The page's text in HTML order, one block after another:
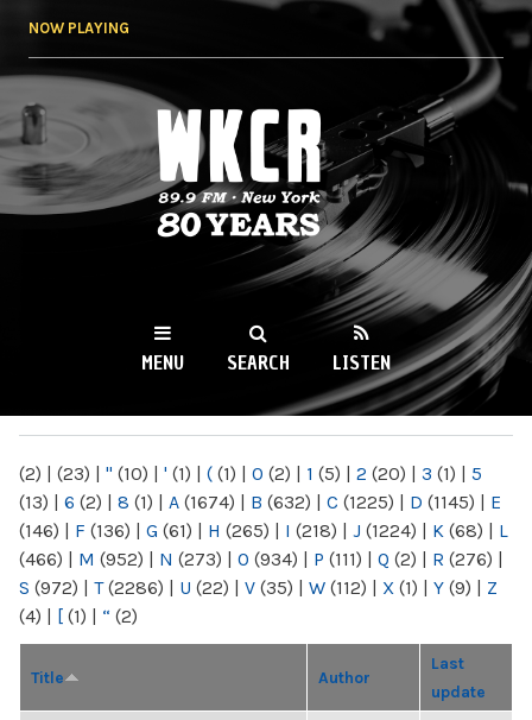
NOW PLAYING
WKCR 89.9FM
NY
MENU SEARCH LISTEN
(2) | (23) | " (10) | ' (1) | ( (1) | 0 (2) | 1 (5) | 2 (20) | 3 (1) | 5
(13) | 6 (2) | 8 (1) | A (1674) | B (632) | C (1225) | D (1145) | E
(146) | F (136) | G (61) | H (265) | I (218) | J (1224) | K (68) | L
(466) | M (952) | N (273) | O (934) | P (111) | Q (2) | R (276) |
S (972) | T(2286) | U (22) | V (35) | W (112) | X (1) | Y (9) | Z
(4) | [ (1) | “ (2)
Title Author
Last
update